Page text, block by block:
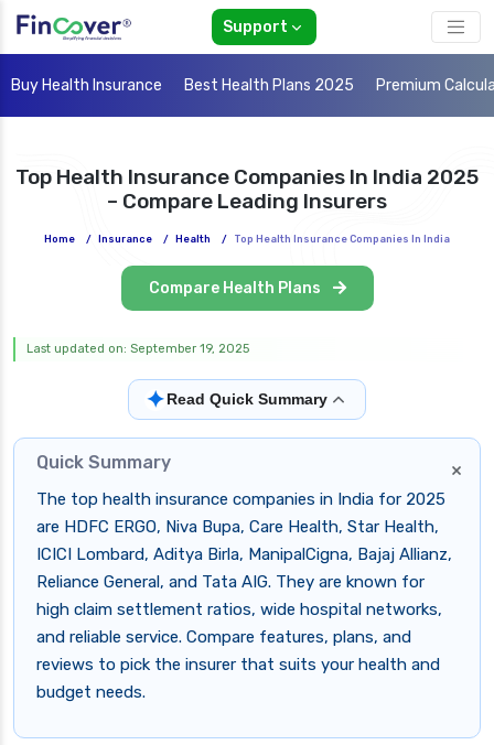
Support
Buy Health Insurance Best Health Plans 2025 Premium
Top Health Insurance Companies In India 2025
– Compare Leading Insurers
Home / Insurance / Health / Top Health Insurance Companies In India
Compare Health Plans
Last updated on: September 19, 2025
✦Read Quick Summary
×
Quick Summary
The top health insurance companies in India for 2025
are HDFC ERGO, Niva Bupa, Care Health, Star Health,
ICICI Lombard, Aditya Birla, ManipalCigna, Bajaj Allianz,
Reliance General, and Tata AIG. They are known for
high claim settlement ratios, wide hospital networks,
and reliable service. Compare features, plans, and
reviews to pick the insurer that suits your health and
budget needs.